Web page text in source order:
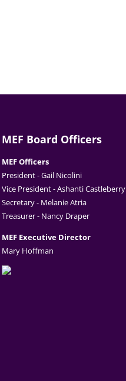
MEF Board Officers
MEF Officers
President - Gail Nicolini
Vice President - Ashanti Castleberry
Secretary - Melanie Atria
Treasurer - Nancy Draper
MEF Executive Director
Mary Hoffman